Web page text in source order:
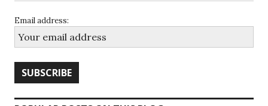
Email address: